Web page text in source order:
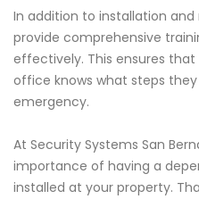
In addition to installation
provide comprehensive
effectively. This ensures
office knows what steps
emergency.
At Security Systems San
importance of having a
installed at your property.